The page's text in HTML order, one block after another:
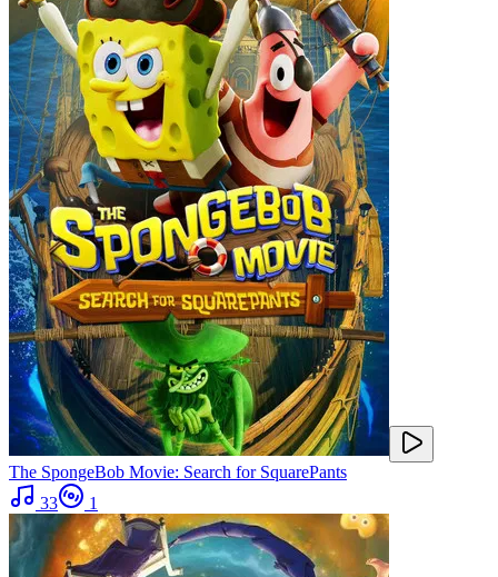
The SpongeBob Movie: Search for SquarePants
33
1